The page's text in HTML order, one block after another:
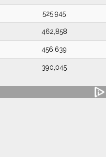
525,945
462,858
456,639
390,045